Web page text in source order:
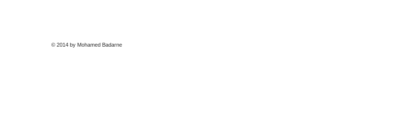
© 2014 by Mohamed Badarne